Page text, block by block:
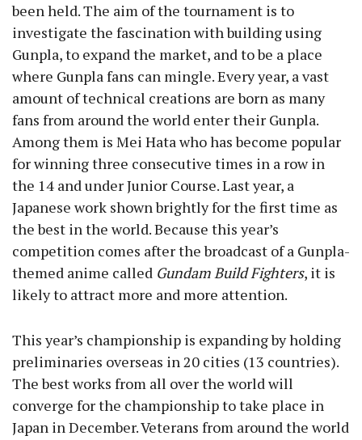
been held. The aim of the tournament is to
investigate the fascination with building using
Gunpla, to expand the market, and to be a place
where Gunpla fans can mingle. Every year, a vast
amount of technical creations are born as many
fans from around the world enter their Gunpla.
Among them is Mei Hata who has become popular
for winning three consecutive times in a row in
the 14 and under Junior Course. Last year, a
Japanese work shown brightly for the first time as
the best in the world. Because this year’s
competition comes after the broadcast of a Gunpla-
themed anime called Gundam Build Fighters, it is
likely to attract more and more attention.
This year’s championship is expanding by holding
preliminaries overseas in 20 cities (13 countries).
The best works from all over the world will
converge for the championship to take place in
Japan in December. Veterans from around the world